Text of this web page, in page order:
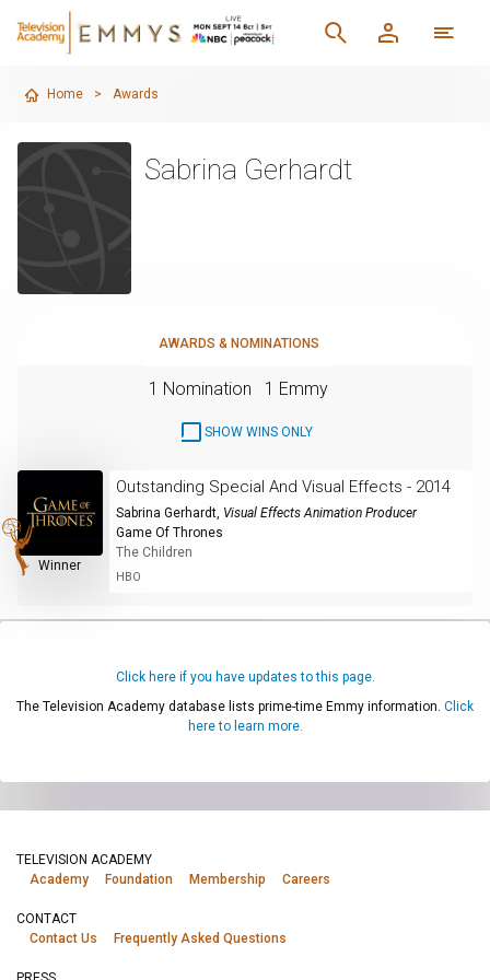
Home > Awards
Sabrina Gerhardt
AWARDS & NOMINATIONS
1 Nomination 1 Emmy
SHOW WINS ONLY
Winner
Outstanding Special And Visual Effects - 2014
Sabrina Gerhardt, Visual Effects Animation Producer
Game Of Thrones
The Children
HBO
Click here if you have updates to this page.
The Television Academy database lists prime-time Emmy information. Click
here to learn more.
TELEVISION ACADEMY
Academy
Foundation Membership Careers
CONTACT
Contact Us
Frequently Asked Questions